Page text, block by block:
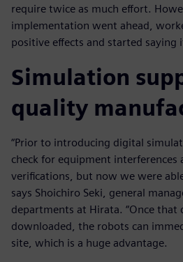
require twice as much effort.
implementation went ahead,
positive effects and started saying
Simulation
quality
“Prior to introducing digital
check for equipment interferences
verifications, but now we were
says Shoichiro Seki, general
departments at Hirata. “Once that
downloaded, the robots can
site, which is a huge advantage.